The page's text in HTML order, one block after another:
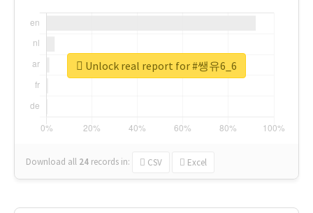
Download all 24 records in: CSV Excel
Unlock real report for #쌩유6_6